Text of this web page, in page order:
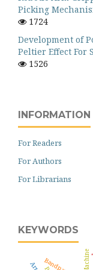
Picking
1724
Development of
Peltier Effect For
1526
INFORMATION
For Readers
For Authors
For Librarians
KEYWORDS